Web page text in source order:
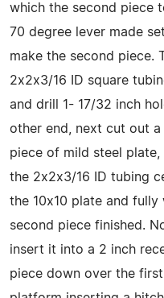
which the second piece
70 degree lever made
make the second piece.
2x2x3/16 ID square
and drill 1- 17/32 inch
other end, next cut out a
piece of mild steel
the 2x2x3/16 ID tubing
the 10x10 plate and
second piece finished.
insert it into a 2 inch
piece down over the